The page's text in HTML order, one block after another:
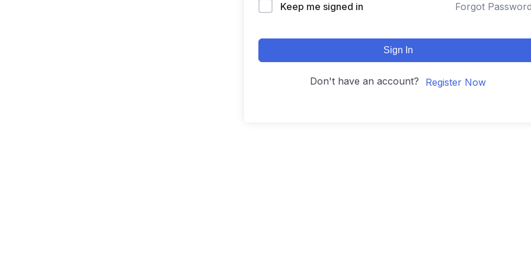
Keep me signed in Forgot
Sign In
Don't have an account? Register Now